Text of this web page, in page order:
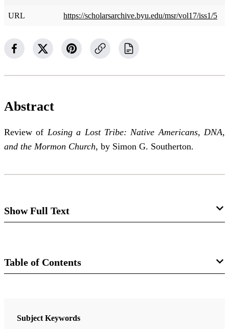
URL https://scholarsarchive.byu.edu/msr/vol17/iss1/5
Abstract
Review of Losing a Lost Tribe: Native Americans, DNA,
and the Mormon Church, by Simon G. Southerton.
Show Full Text
Ryan Parr
Native Americans, DNA, and the Mormon
Table of Contents
The FARMS Review 17/1 (2005)
Subject Keywords